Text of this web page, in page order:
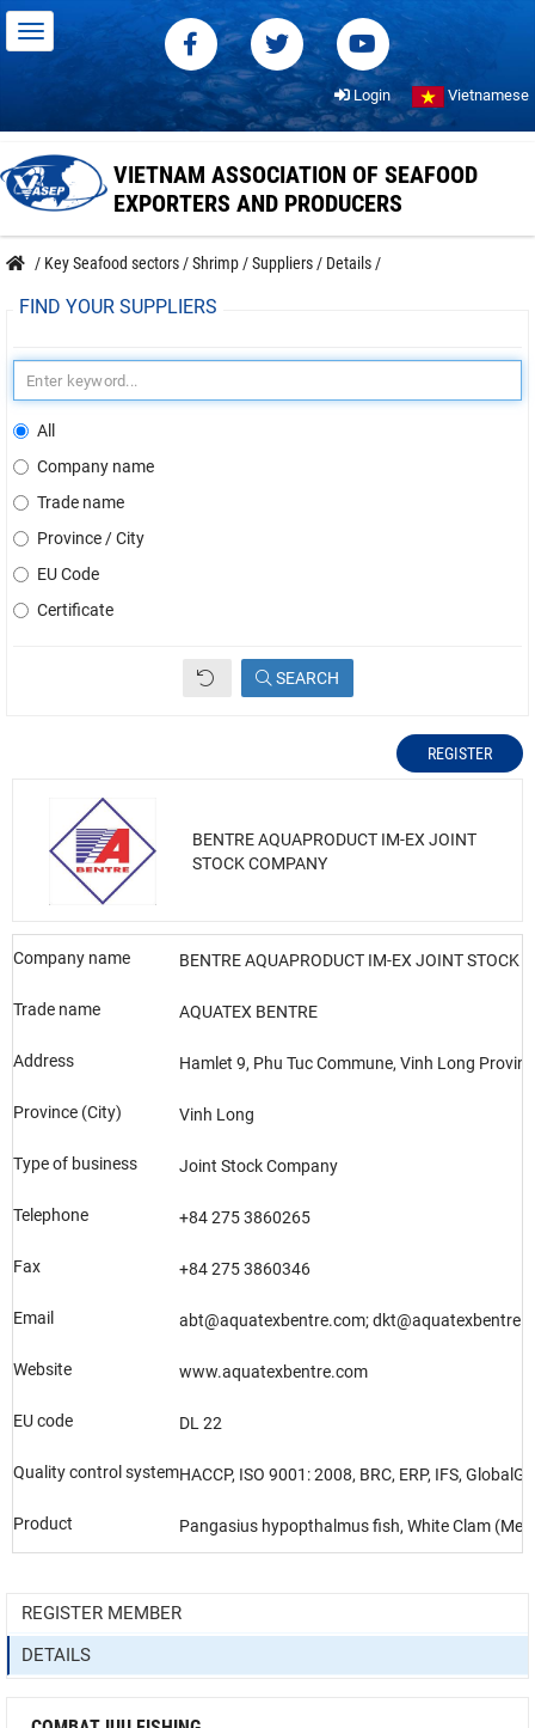
Login Vietnamese
VIETNAM ASSOCIATION OF SEAFOOD
EXPORTERS AND PRODUCERS
/ Key Seafood sectors /Shrimp /Suppliers / Details /
FIND YOUR SUPPLIERS
All
Company name
Trade name
Province / City
EU Code
Certificate
SEARCH
REGISTER
BENTRE AQUAPRODUCT IM-EX JOINT
STOCK COMPANY
Company name BENTRE AQUAPRODUCT IM-EX JOINT STOCK
Trade name AQUATEX BENTRE
Address Hamlet 9, Phu Tuc Commune, Vinh Long
Province (City) Vinh Long
Type of business Joint Stock Company
Telephone +84 275 3860265
Fax +84 275 3860346
Email abt@aquatexbentre.com;
Website www.aquatexbentre.com
EU code DL 22
Quality control systemHACCP, ISO 9001: 2008, BRC, ERP, IFS,
Product Pangasius hypopthalmus fish, White Clam
REGISTER MEMBER
DETAILS